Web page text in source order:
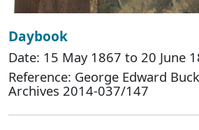
Daybook
Date: 15 May 1867 to 20 June
Reference: George Edward
Archives 2014-037/147